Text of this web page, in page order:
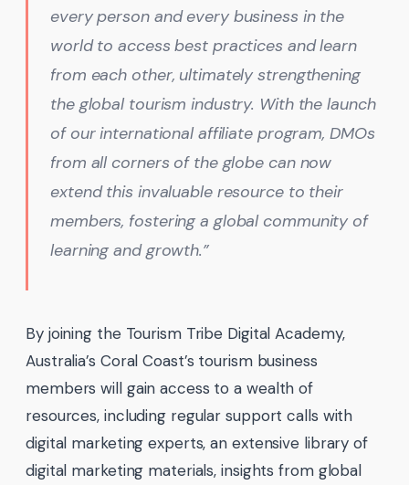
every person and every business in the
world to access best practices and learn
from each other, ultimately strengthening
the global tourism industry. With the launch
of our international affiliate program, DMOs
from all corners of the globe can now
extend this invaluable resource to their
members, fostering a global community of
learning and growth.”
By joining the Tourism Tribe Digital Academy,
Australia’s Coral Coast’s tourism business
members will gain access to a wealth of
resources, including regular support calls with
digital marketing experts, an extensive library of
digital marketing materials, insights from global